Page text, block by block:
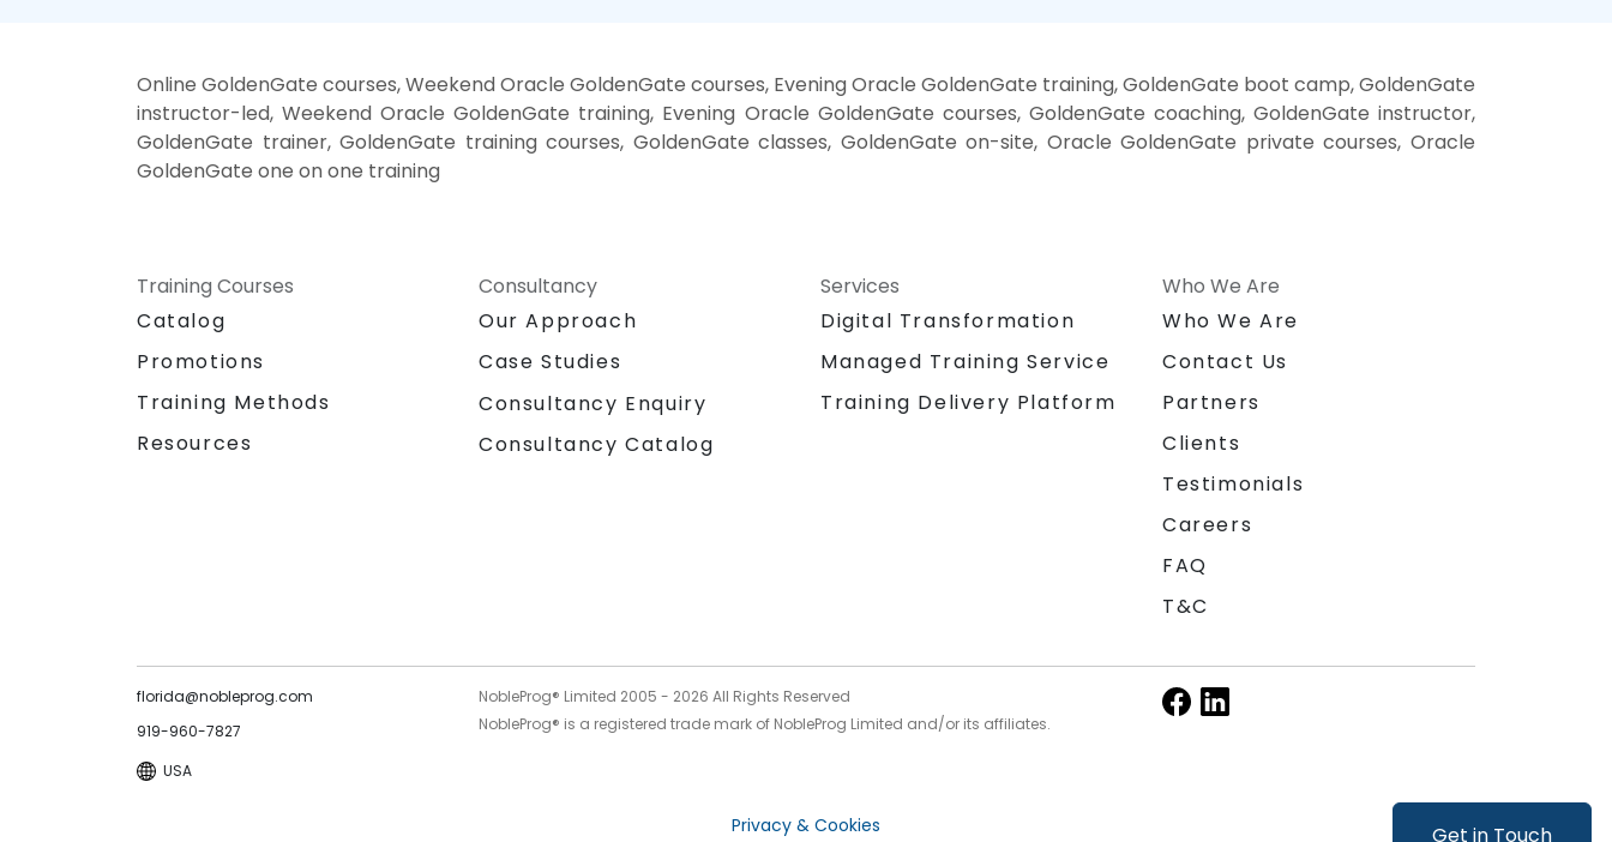
Get in Touch
Online GoldenGate courses, Weekend Oracle GoldenGate courses, Evening Oracle GoldenGate training, GoldenGate boot camp, GoldenGate
instructor-led, Weekend Oracle GoldenGate training, Evening Oracle GoldenGate courses, GoldenGate coaching, GoldenGate instructor,
GoldenGate trainer, GoldenGate training courses, GoldenGate classes, GoldenGate on-site, Oracle GoldenGate private courses, Oracle
GoldenGate one on one training
Training Courses
Catalog
Promotions
Training Methods
Resources
Consultancy
Our Approach
Case Studies
Consultancy Enquiry
Consultancy Catalog
Services
Digital Transformation
Managed Training Service
Training Delivery Platform
Who We Are
Who We Are
Contact Us
Partners
Clients
Testimonials
Careers
FAQ
T&C
florida@nobleprog.com
919-960-7827
USA
NobleProg® Limited 2005 - 2026 All Rights Reserved
NobleProg® is a registered trade mark of NobleProg Limited and/or its affiliates.
Privacy & Cookies